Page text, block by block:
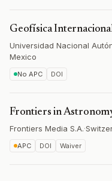
Geofísica
Universidad Nacional
Mexico
No APC DOI
Frontiers in
Frontiers Media S.A.·
APC DOI Waiver